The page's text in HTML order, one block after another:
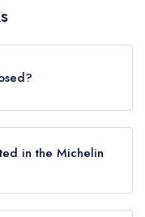
restaurant
in the Michelin